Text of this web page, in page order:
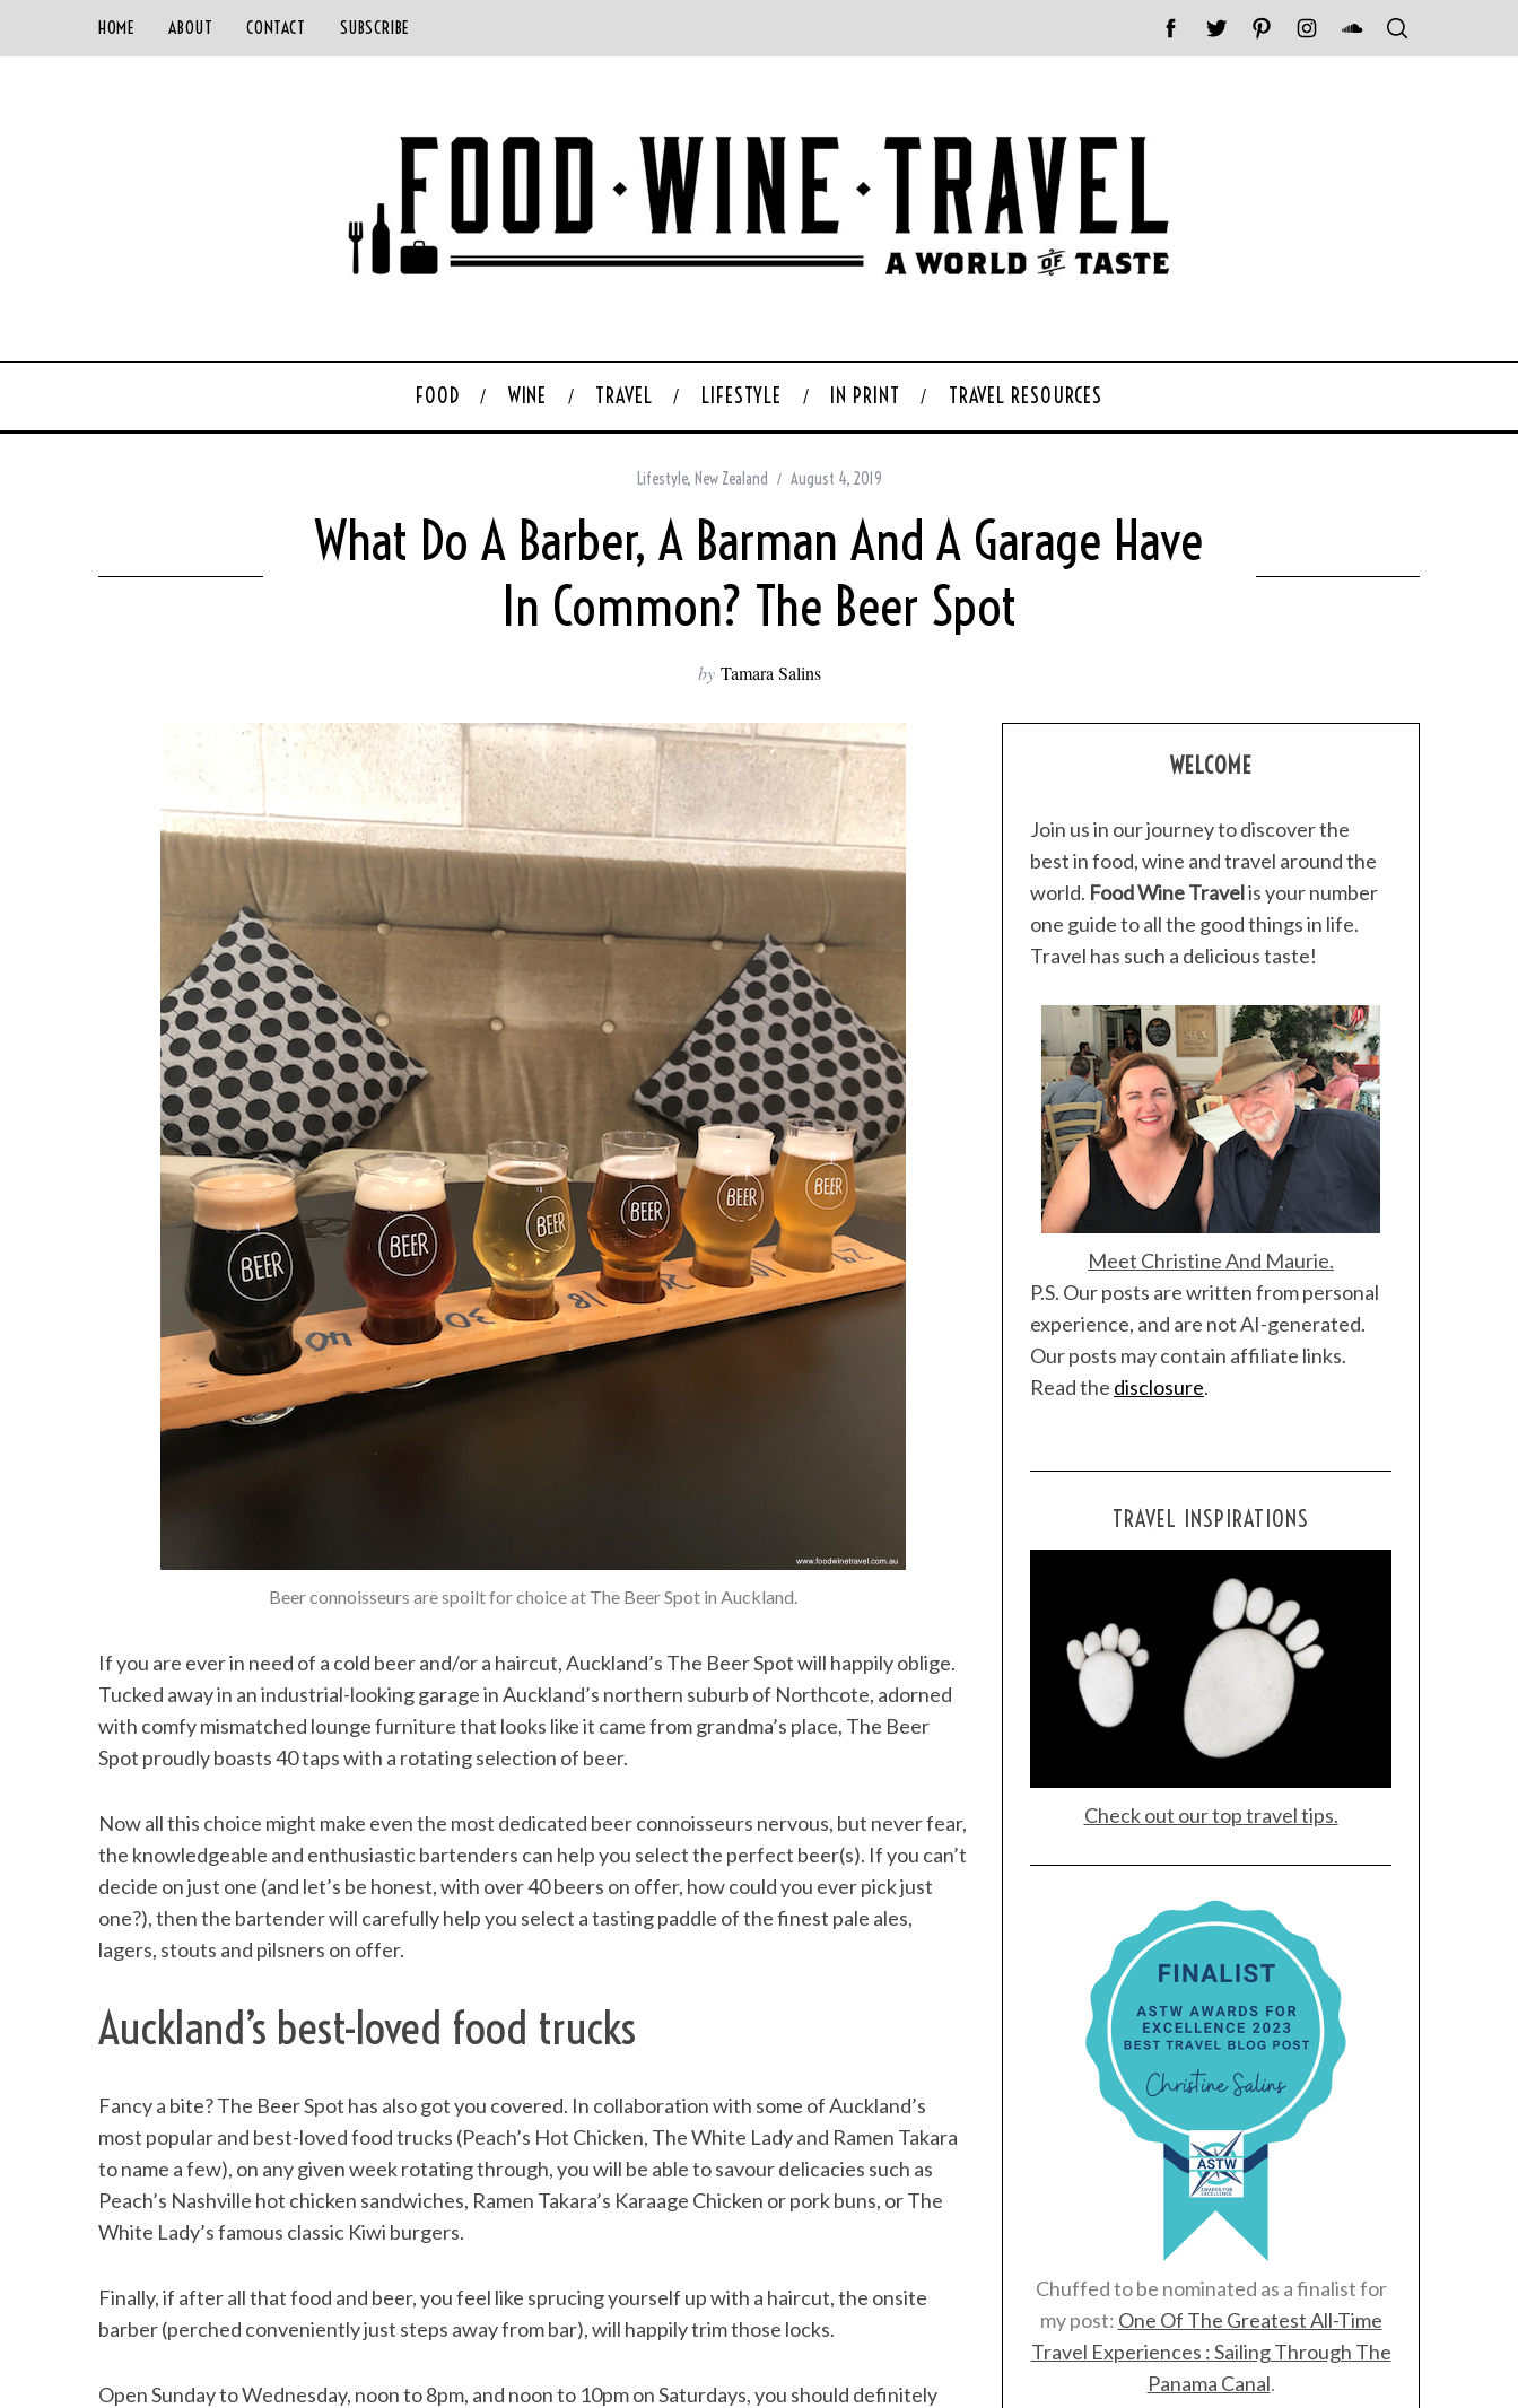
HOME ABOUT CONTACT SUBSCRIBE
FOOD WINE TRAVEL LIFESTYLE IN PRINT TRAVEL RESOURCES
Lifestyle, New Zealand August 4, 2019
What Do A Barber, A Barman And A Garage Have
In Common? The Beer Spot
by Tamara Salins
Beer connoisseurs are spoilt for choice at The Beer Spot in Auckland.
If you are ever in need of a cold beer and/or a haircut, Auckland’s The Beer Spot will happily oblige.
Tucked away in an industrial-looking garage in Auckland’s northern suburb of Northcote, adorned
with comfy mismatched lounge furniture that looks like it came from grandma’s place, The Beer
Spot proudly boasts 40 taps with a rotating selection of beer.
Now all this choice might make even the most dedicated beer connoisseurs nervous, but never fear,
the knowledgeable and enthusiastic bartenders can help you select the perfect beer(s). If you can’t
decide on just one (and let’s be honest, with over 40 beers on offer, how could you ever pick just
one?), then the bartender will carefully help you select a tasting paddle of the finest pale ales,
lagers, stouts and pilsners on offer.
Auckland’s best-loved food trucks
Fancy a bite? The Beer Spot has also got you covered. In collaboration with some of Auckland’s
most popular and best-loved food trucks (Peach’s Hot Chicken, The White Lady and Ramen Takara
to name a few), on any given week rotating through, you will be able to savour delicacies such as
Peach’s Nashville hot chicken sandwiches, Ramen Takara’s Karaage Chicken or pork buns, or The
White Lady’s famous classic Kiwi burgers.
Finally, if after all that food and beer, you feel like sprucing yourself up with a haircut, the onsite
barber (perched conveniently just steps away from bar), will happily trim those locks.
Open Sunday to Wednesday, noon to 8pm, and noon to 10pm on Saturdays, you should definitely
WELCOME
Join us in our journey to discover the
best in food, wine and travel around the
world. Food Wine Travelis your number
one guide to all the good things in life.
Travel has such a delicious taste!
Meet Christine And Maurie.
P.S. Our posts are written from personal
experience, and are not AI-generated.
Our posts may contain affiliate links.
Read the disclosure.
TRAVEL INSPIRATIONS
Check out our top travel tips.
Chuffed to be nominated as a finalist for
my post: One Of The Greatest All-Time
Travel Experiences : Sailing Through The
Panama Canal.
S
r
c
r